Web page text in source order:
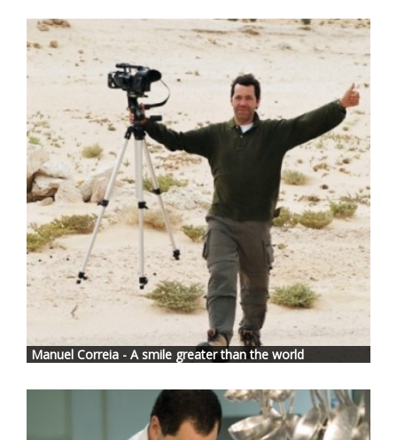
Manuel Correia - A smile greater than the world